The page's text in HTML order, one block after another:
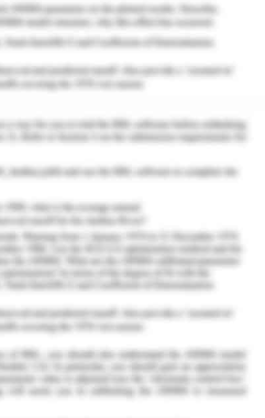
an overseas domestic
have been important for
countries remitting huge
jobs, they can find
good money into
the job of a nurse in the
South East Asia has
in gender equality and
status I all forms of life
economic, social, and
still needs to be done a lot